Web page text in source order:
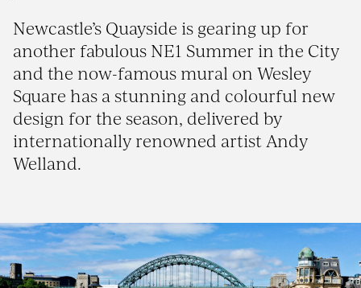
Newcastle’s Quayside is gearing up for
another fabulous NE1 Summer in the City
and the now-famous mural on Wesley
Square has a stunning and colourful new
design for the season, delivered by
internationally renowned artist Andy
Welland.